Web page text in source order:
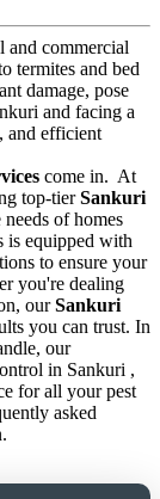
and commercial
termites and bed
damage, pose
and facing a
and efficient
come in. At
top-tierSankuri
of homes
is equipped with
to ensure your
you're dealing
ourSankuri
you can trust. In
our
in Sankuri ,
for all your pest
asked